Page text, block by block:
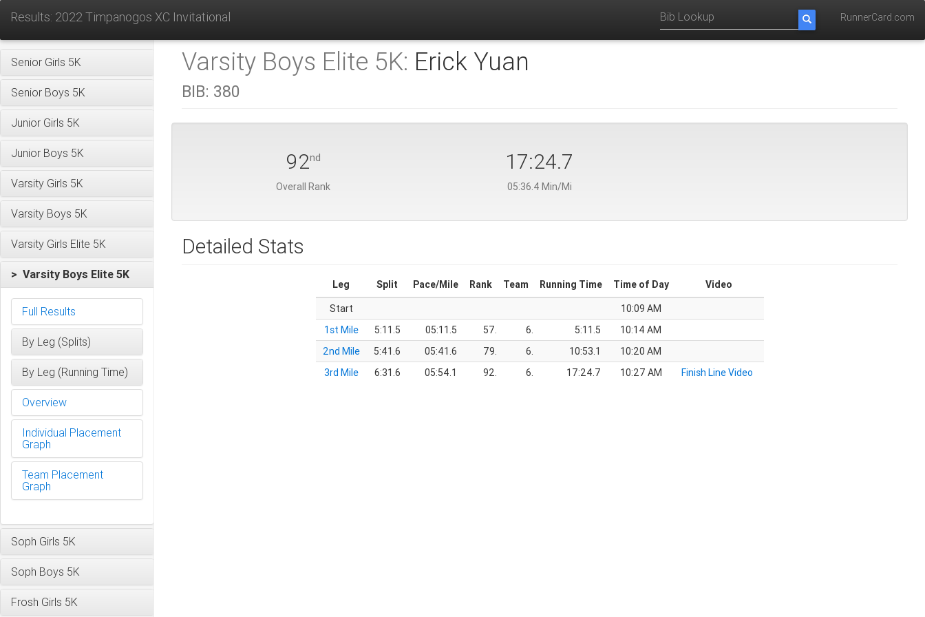
Results: 2022 Timpanogos XC Invitational RunnerCard.com
Senior Girls 5K
Senior Boys 5K
Junior Girls 5K
Junior Boys 5K
Varsity Girls 5K
Varsity Boys 5K
Varsity Girls Elite 5K
> Varsity Boys Elite 5K
Full Results
By Leg (Splits)
By Leg (Running Time)
Overview
Individual Placement
Graph
Team Placement
Graph
Soph Girls 5K
Soph Boys 5K
Frosh Girls 5K
Varsity Boys Elite 5K: Erick Yuan
BIB: 380
92nd
Overall Rank
17:24.7
05:36.4 Min/Mi
Detailed Stats
Leg Split Pace/Mile Rank Team Running Time Time of Day
Video
Start
10:09 AM
1st Mile
5:11.5 05:11.5 57. 6. 5:11.5
10:14 AM
2nd Mile
5:41.6 05:41.6 79. 6. 10:53.1
10:20 AM
3rd Mile
6:31.6 05:54.1 92. 6. 17:24.7 10:27 AM Finish Line Video